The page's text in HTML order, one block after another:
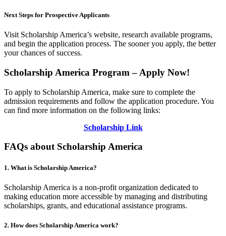
Next Steps for Prospective Applicants
Visit Scholarship America’s website, research available programs,
and begin the application process. The sooner you apply, the better
your chances of success.
Scholarship America Program – Apply Now!
To apply to Scholarship America, make sure to complete the
admission requirements and follow the application procedure. You
can find more information on the following links:
Scholarship Link
FAQs about Scholarship America
1. What is Scholarship America?
Scholarship America is a non-profit organization dedicated to
making education more accessible by managing and distributing
scholarships, grants, and educational assistance programs.
2. How does Scholarship America work?